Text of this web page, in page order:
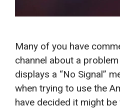
Many of you have
channel about a
displays a “No Signal”
when trying to use the
have decided it might